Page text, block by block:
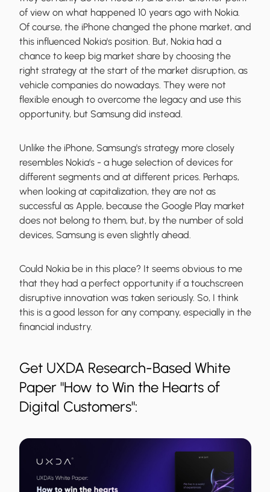
of view on what happened 10 years ago with Nokia.
Of course, the iPhone changed the phone market, and
this influenced Nokia's position. But, Nokia had a
chance to keep big market share by choosing the
right strategy at the start of the market disruption, as
vehicle companies do nowadays. They were not
flexible enough to overcome the legacy and use this
opportunity, but Samsung did instead.
Unlike the iPhone, Samsung's strategy more closely
resembles Nokia’s - a huge selection of devices for
different segments and at different prices. Perhaps,
when looking at capitalization, they are not as
successful as Apple, because the Google Play market
does not belong to them, but, by the number of sold
devices, Samsung is even slightly ahead.
Could Nokia be in this place? It seems obvious to me
that they had a perfect opportunity if a touchscreen
disruptive innovation was taken seriously. So, I think
this is a good lesson for any company, especially in the
financial industry.
Get UXDA Research-Based White
Paper "How to Win the Hearts of
Digital Customers":